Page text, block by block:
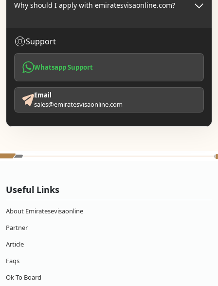
Why should I apply with emiratesvisaonline.com?
Support
Whatsapp Support
Email
sales@emiratesvisaonline.com
Useful Links
About Emiratesevisaonline
Partner
Article
Faqs
Ok To Board